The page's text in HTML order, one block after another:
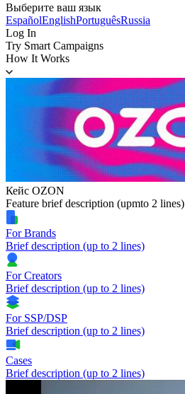
Выберите ваш язык
EspañolEnglishPortuguêsRussia
Log In
Try Smart Campaigns
How It Works
Кейс OZON
Feature brief description (upmto 2 lines)
For Brands
Brief description (up to 2 lines)
For Creators
Brief description (up to 2 lines)
For SSP/DSP
Brief description (up to 2 lines)
Cases
Brief description (up to 2 lines)